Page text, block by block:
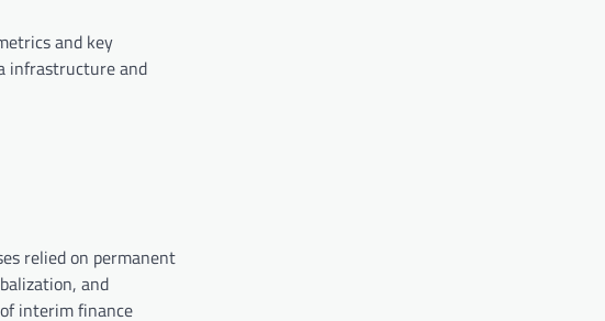
and key
infrastructure and
relied on permanent
and
interim finance